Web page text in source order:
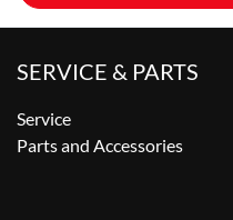
SERVICE & PARTS
Service
Parts and Accessories